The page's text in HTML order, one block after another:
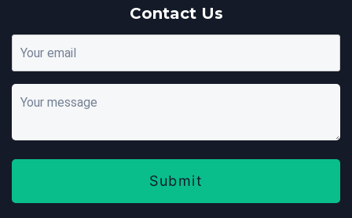
Contact Us